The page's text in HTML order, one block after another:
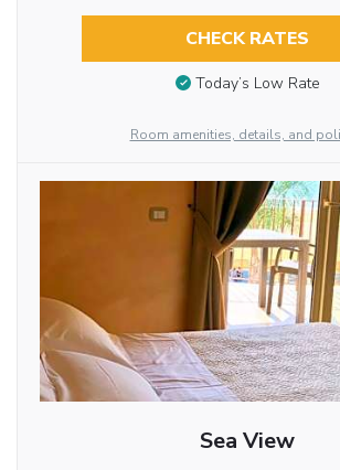
CHECK RATES
Today’s Low Rate
Room amenities, details, and
Sea View